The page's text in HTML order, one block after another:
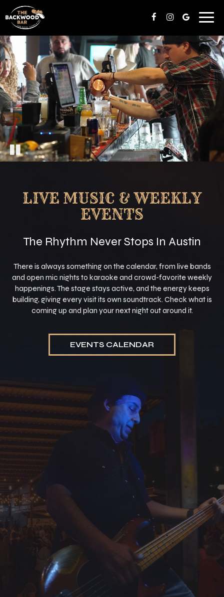
LIVE MUSIC & WEEKLY
EVENTS
The Rhythm Never Stops In Austin
There is always something on the calendar, from live bands
and open mic nights to karaoke and crowd-favorite weekly
happenings. The stage stays active, and the energy keeps
building, giving every visit its own soundtrack. Check what is
coming up and plan your next night out around it.
EVENTS CALENDAR